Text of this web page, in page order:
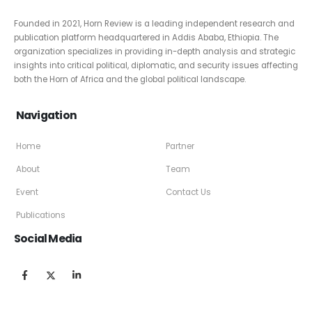
Founded in 2021, Horn Review is a leading independent research and
publication platform headquartered in Addis Ababa, Ethiopia. The
organization specializes in providing in-depth analysis and strategic
insights into critical political, diplomatic, and security issues affecting
both the Horn of Africa and the global political landscape.
Navigation
Home
About
Event
Publications
Partner
Team
Contact Us
Social Media